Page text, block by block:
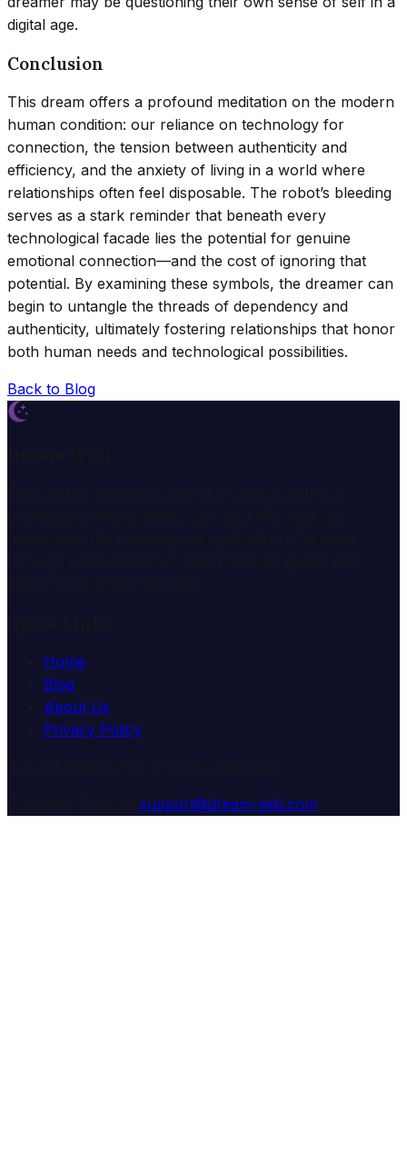
digital age.
Conclusion
This dream offers a profound meditation on the modern
human condition: our reliance on technology for
connection, the tension between authenticity and
efficiency, and the anxiety of living in a world where
relationships often feel disposable. The robot’s bleeding
serves as a stark reminder that beneath every
technological facade lies the potential for genuine
emotional connection—and the cost of ignoring that
potential. By examining these symbols, the dreamer can
begin to untangle the threads of dependency and
authenticity, ultimately fostering relationships that honor
both human needs and technological possibilities.
Back to Blog
Home
Blog
About Us
Privacy Policy
support@dream-wiki.com